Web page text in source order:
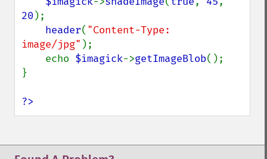
20 );
header( "Content-Type:
image/jpg" );
    echo
$imagick->getImageBlob();
}
?>
hasNextImage
hasPreviousImage
identifyFormat
identifyImage
implodeImage
inverseFourierTransformImage
liquidRescaleImage